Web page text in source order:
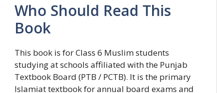
Who Should Read This
Book
This book is for Class 6 Muslim students
studying at schools affiliated with the Punjab
Textbook Board (PTB / PCTB). It is the primary
Islamiat textbook for annual board exams and